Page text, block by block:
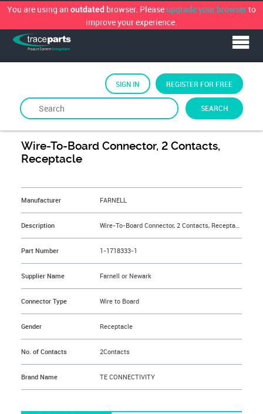
You are using an outdated browser. Please upgrade your browserto
improve your experience.
SEARCH
SIGN IN REGISTER FOR FREE
Wire-To-Board Connector, 2 Contacts,
Receptacle
Manufacturer FARNELL
Description Wire-To-Board Connector, 2 Contacts, Receptacle
Part Number 1-1718333-1
Supplier Name Farnell or Newark
Connector Type Wire to Board
Gender Receptacle
No. of Contacts 2Contacts
Brand Name TE CONNECTIVITY